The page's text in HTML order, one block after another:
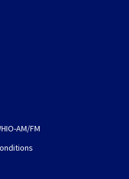
AM/FM